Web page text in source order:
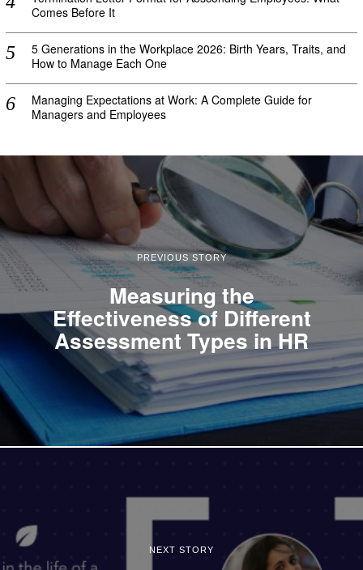
Comes Before It
5 Generations in the Workplace 2026: Birth Years, Traits, and
How to Manage Each One
Managing Expectations at Work: A Complete Guide for
Managers and Employees
PREVIOUS STORY
Measuring the
Effectiveness of Different
Assessment Types in HR
NEXT STORY